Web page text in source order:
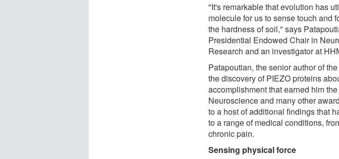
"It's remarkable that evolution has
molecule for us to sense touch and
the hardness of soil," says
Presidential Endowed Chair in
Research and an investigator at
Patapoutian, the senior author of
the discovery of PIEZO proteins
accomplishment that earned him
Neuroscience and many other
to a host of additional findings that
to a range of medical conditions,
chronic pain.
Sensing physical force